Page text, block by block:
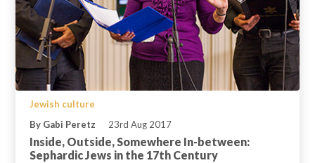
Jewish culture
By Gabi Peretz
23rd Aug 2017
Inside, Outside, Somewhere In-between:
Sephardic Jews in the 17th Century